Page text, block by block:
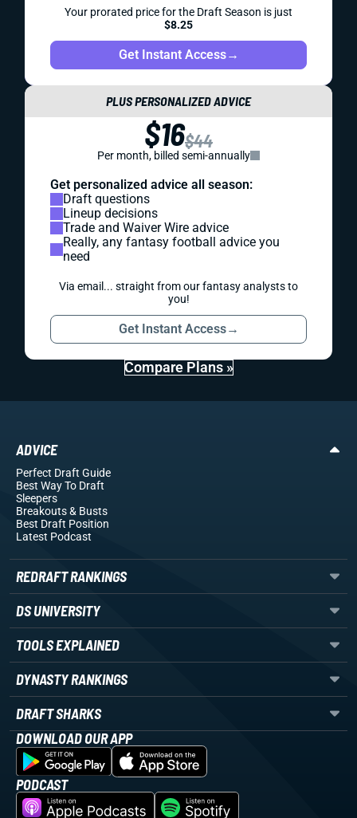
Your prorated price for the Draft Season is just
$8.25
Get Instant Access→
PLUS PERSONALIZED ADVICE
$16$44
Per month, billed semi-annually
Get personalized advice all season:
Draft questions
Lineup decisions
Trade and Waiver Wire advice
Really, any fantasy football advice you
need
Via email... straight from our fantasy analysts to
you!
Get Instant Access→
Compare Plans »
ADVICE
Perfect Draft Guide
Best Way To Draft
Sleepers
Breakouts& Busts
Best Draft Position
Latest Podcast
REDRAFT RANKINGS
DS UNIVERSITY
TOOLS EXPLAINED
DYNASTY RANKINGS
DRAFT SHARKS
DOWNLOAD OUR APP
PODCAST